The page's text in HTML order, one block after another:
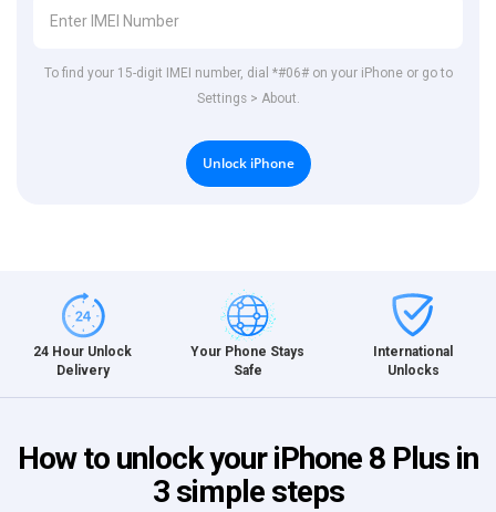
To find your 15-digit IMEI number, dial *#06# on your iPhone or go to
Settings > About.
Unlock iPhone
24 Hour Unlock
Delivery
Your Phone Stays
Safe
International
Unlocks
How to unlock your iPhone 8 Plus in
3 simple steps